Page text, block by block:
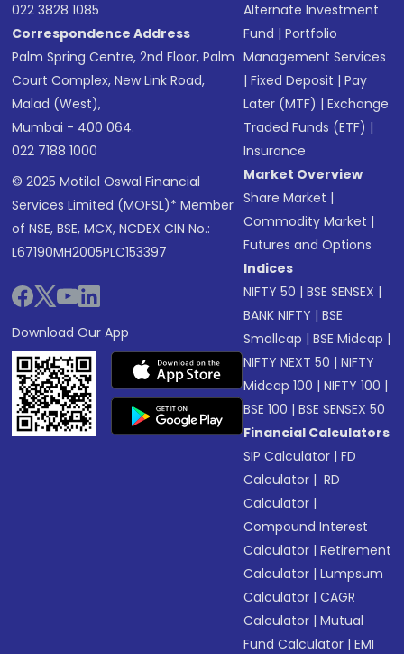
022 3828 1085
Correspondence Address
Palm Spring Centre, 2nd Floor, Palm
Court Complex, New Link Road,
Malad (West),
Mumbai - 400 064.
022 7188 1000
© 2025 Motilal Oswal Financial
Services Limited (MOFSL)* Member
of NSE, BSE, MCX, NCDEX CIN No.:
L67190MH2005PLC153397
Download Our App
Alternate Investment
Fund |Portfolio
Management Services
|Fixed Deposit |Pay
Later (MTF) |Exchange
Traded Funds (ETF) |
Insurance
Market Overview
Share Market |
Commodity Market |
Futures and Options
Indices
NIFTY 50 |BSE SENSEX |
BANK NIFTY |BSE
Smallcap |BSE Midcap |
NIFTY NEXT 50 |NIFTY
Midcap 100 |NIFTY 100 |
BSE 100 |BSE SENSEX 50
Financial Calculators
SIP Calculator |FD
Calculator | RD
Calculator |
Compound Interest
Calculator |Retirement
Calculator |Lumpsum
Calculator |CAGR
Calculator |Mutual
Fund Calculator |EMI